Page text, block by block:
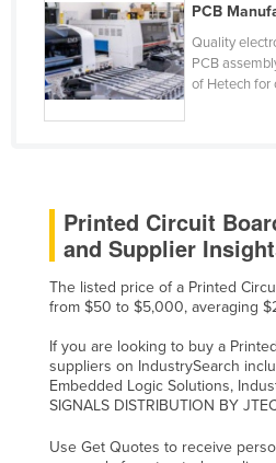
Rwanda
Saint Kitts and Nevis
Saint Lucia
Sao Tome and Principe
Senegal
Serbia
Seychelles
Sierra Leone
Singapore
PCB
Quality
PCB
of Hetech for
Printed Circuit
and Supplier
The listed price of a Printed
from $50 to $5,000, averaging
If you are looking to buy a
suppliers on IndustrySearch
Embedded Logic Solutions,
SIGNALS DISTRIBUTION BY
Use Get Quotes to receive